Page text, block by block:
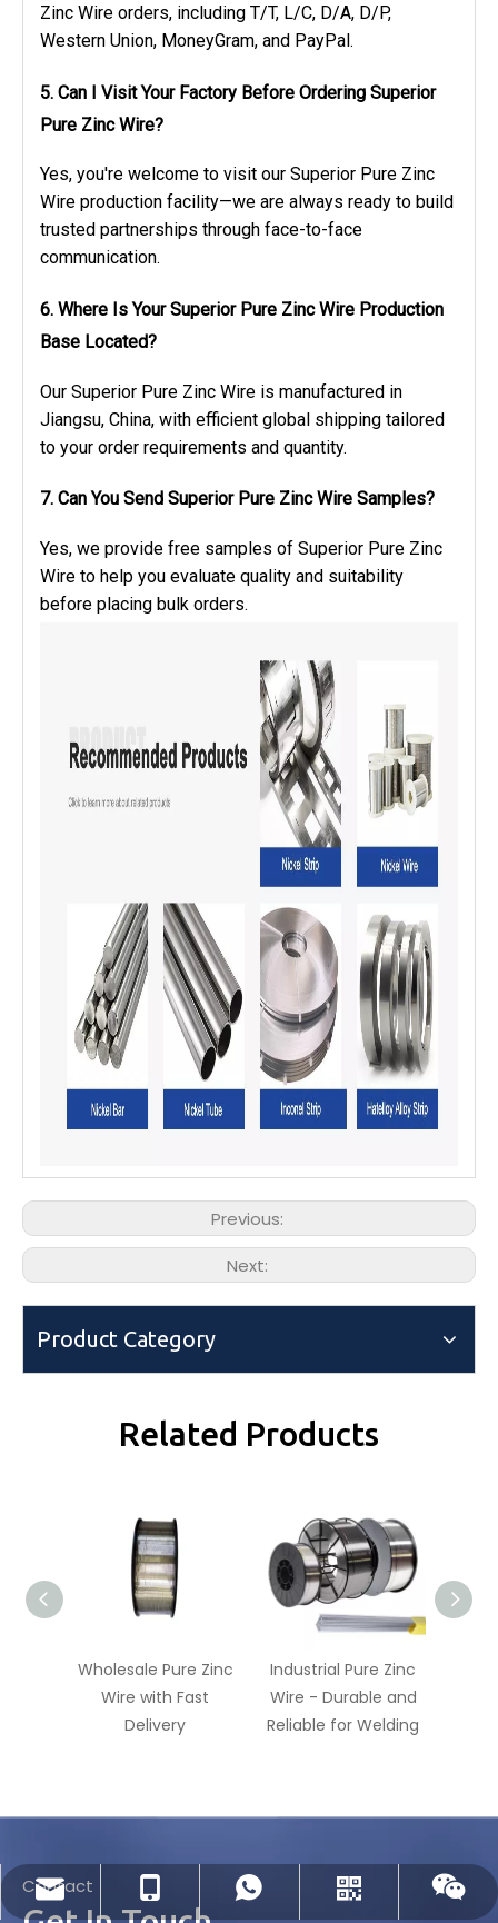
Zinc Wire orders, including T/T, L/C, D/A, D/P,
Western Union, MoneyGram, and PayPal.
5. Can I Visit Your Factory Before Ordering Superior
Pure Zinc Wire?
Yes, you're welcome to visit our Superior Pure Zinc
Wire production facility—we are always ready to build
trusted partnerships through face-to-face
communication.
6. Where Is Your Superior Pure Zinc Wire Production
Base Located?
Our Superior Pure Zinc Wire is manufactured in
Jiangsu, China, with efficient global shipping tailored
to your order requirements and quantity.
7. Can You Send Superior Pure Zinc Wire Samples?
Yes, we provide free samples of Superior Pure Zinc
Wire to help you evaluate quality and suitability
before placing bulk orders.
Previous:
Next:
Product Category
Related Products
Wholesale Pure Zinc
Wire with Fast
Delivery
Industrial Pure Zinc
Wire - Durable and
Reliable for Welding
Contact dlx-group@dlx-alloy.com
+86-13218680935
+86-13218680935
Whatsapp
Wechat